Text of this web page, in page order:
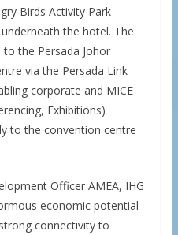
Birds Activity Park
the hotel. The
the Persada Johor
via the Persada Link
corporate and MICE
Exhibitions)
to the convention centre
Officer AMEA, IHG
economic potential
connectivity to